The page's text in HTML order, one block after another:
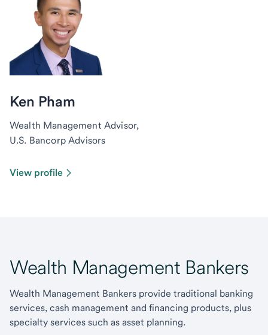
Ken Pham
Wealth Management Advisor,
U.S. Bancorp Advisors
View profile
Wealth Management Bankers
Wealth Management Bankers provide traditional banking
services, cash management and financing products, plus
specialty services such as asset planning.